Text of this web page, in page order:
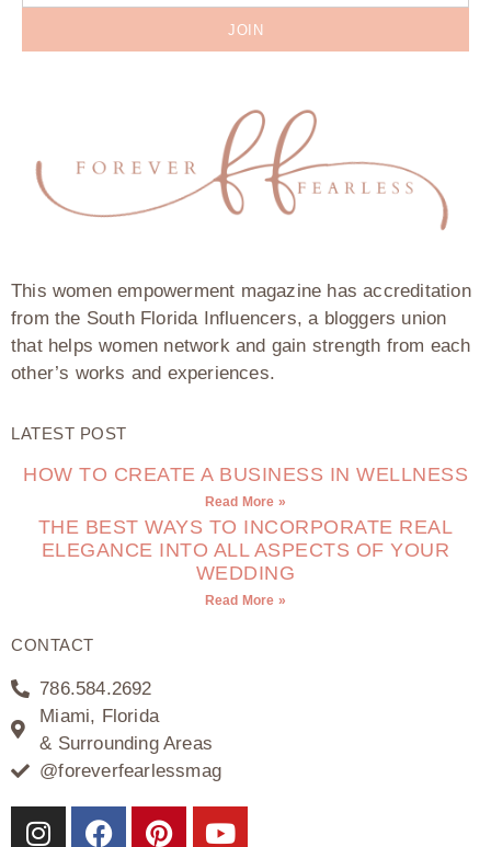
JOIN
This women empowerment magazine has accreditation
from the South Florida Influencers, a bloggers union
that helps women network and gain strength from each
other’s works and experiences.
LATEST POST
HOW TO CREATE A BUSINESS IN WELLNESS
Read More »
THE BEST WAYS TO INCORPORATE REAL
ELEGANCE INTO ALL ASPECTS OF YOUR
WEDDING
Read More »
CONTACT
786.584.2692
Miami, Florida
& Surrounding Areas
@foreverfearlessmag